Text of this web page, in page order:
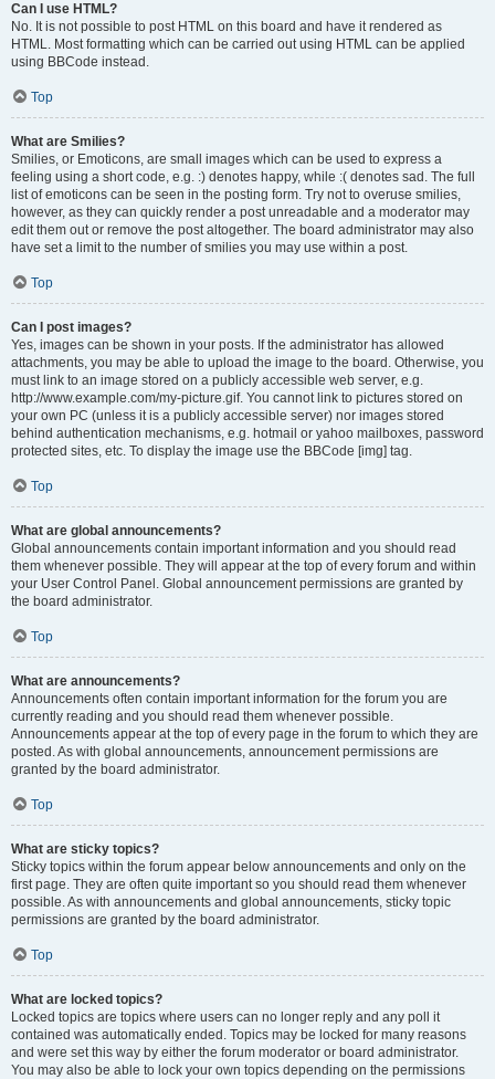
Can I use HTML?
No. It is not possible to post HTML on this board and have it rendered as
HTML. Most formatting which can be carried out using HTML can be applied
using BBCode instead.
Top
What are Smilies?
Smilies, or Emoticons, are small images which can be used to express a
feeling using a short code, e.g. :) denotes happy, while :( denotes sad. The full
list of emoticons can be seen in the posting form. Try not to overuse smilies,
however, as they can quickly render a post unreadable and a moderator may
edit them out or remove the post altogether. The board administrator may also
have set a limit to the number of smilies you may use within a post.
Top
Can I post images?
Yes, images can be shown in your posts. If the administrator has allowed
attachments, you may be able to upload the image to the board. Otherwise, you
must link to an image stored on a publicly accessible web server, e.g.
http://www.example.com/my-picture.gif. You cannot link to pictures stored on
your own PC (unless it is a publicly accessible server) nor images stored
behind authentication mechanisms, e.g. hotmail or yahoo mailboxes, password
protected sites, etc. To display the image use the BBCode [img] tag.
Top
What are global announcements?
Global announcements contain important information and you should read
them whenever possible. They will appear at the top of every forum and within
your User Control Panel. Global announcement permissions are granted by
the board administrator.
Top
What are announcements?
Announcements often contain important information for the forum you are
currently reading and you should read them whenever possible.
Announcements appear at the top of every page in the forum to which they are
posted. As with global announcements, announcement permissions are
granted by the board administrator.
Top
What are sticky topics?
Sticky topics within the forum appear below announcements and only on the
first page. They are often quite important so you should read them whenever
possible. As with announcements and global announcements, sticky topic
permissions are granted by the board administrator.
Top
What are locked topics?
Locked topics are topics where users can no longer reply and any poll it
contained was automatically ended. Topics may be locked for many reasons
and were set this way by either the forum moderator or board administrator.
You may also be able to lock your own topics depending on the permissions